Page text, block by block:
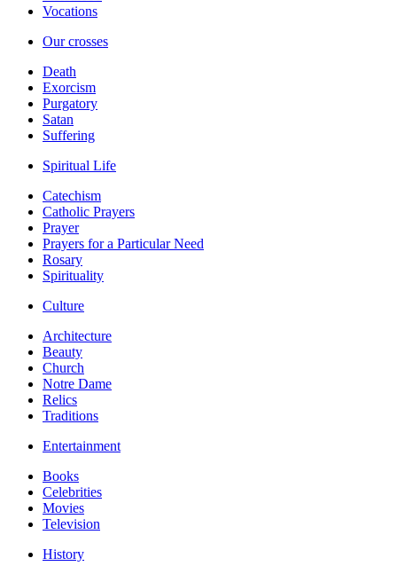
Vocations
Our crosses
Death
Exorcism
Purgatory
Satan
Suffering
Spiritual Life
Catechism
Catholic Prayers
Prayer
Prayers for a Particular Need
Rosary
Spirituality
Culture
Architecture
Beauty
Church
Notre Dame
Relics
Traditions
Entertainment
Books
Celebrities
Movies
Television
History